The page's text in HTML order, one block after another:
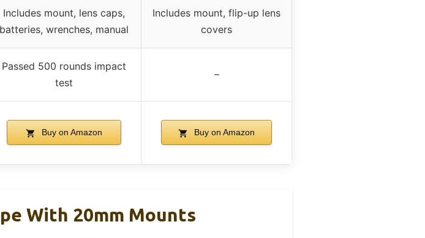
Includes mount, lens caps,
batteries, wrenches, manual
Includes mount, flip-up lens
covers
Passed 500 rounds impact
test
–
Buy on Amazon Buy on Amazon
With 20mm Mounts